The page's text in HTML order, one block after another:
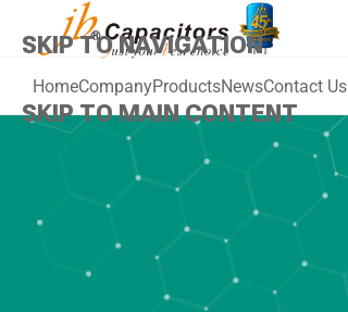
SKIP TO NAVIGATION
SKIP TO MAIN CONTENT
HomeCompanyProductsNewsContact Us